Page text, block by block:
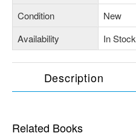
Condition
New
Availability
In Stock
Description
Related Books